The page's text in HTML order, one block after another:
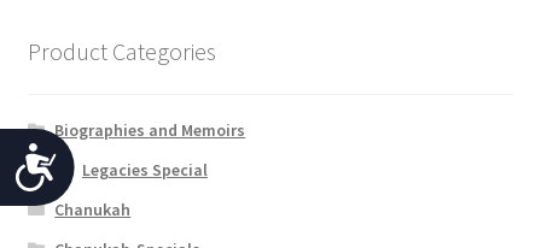
A
c
Product Categories
Biographies and Memoirs
Legacies Special
Chanukah